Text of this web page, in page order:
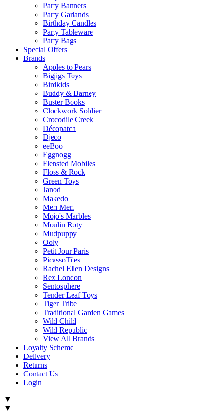
Party Banners
Party Garlands
Birthday Candles
Party Tableware
Party Bags
Special Offers
Brands
Apples to Pears
Bigjigs Toys
Birdkids
Buddy & Barney
Buster Books
Clockwork Soldier
Crocodile Creek
Décopatch
Djeco
eeBoo
Eggnogg
Flensted Mobiles
Floss & Rock
Green Toys
Janod
Makedo
Meri Meri
Mojo's Marbles
Moulin Roty
Mudpuppy
Ooly
Petit Jour Paris
PicassoTiles
Rachel Ellen Designs
Rex London
Sentosphère
Tender Leaf Toys
Tiger Tribe
Traditional Garden Games
Wild Child
Wild Republic
View All Brands
Loyalty Scheme
Delivery
Returns
Contact Us
Login
▼
▼